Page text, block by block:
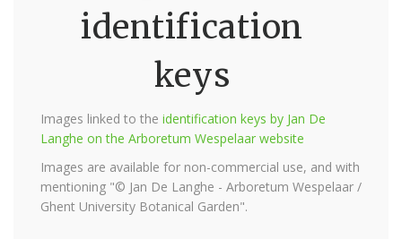
identification
keys
Images linked to the identification keys by Jan De
Langhe on the Arboretum Wespelaar website
Images are available for non-commercial use, and with
mentioning "© Jan De Langhe - Arboretum Wespelaar /
Ghent University Botanical Garden".